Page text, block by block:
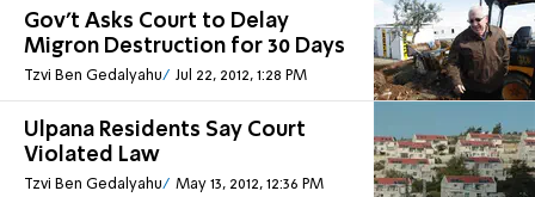
Gov’t Asks Court to Delay
Migron Destruction for 30 Days
Tzvi Ben Gedalyahu Jul 22, 2012, 1:28 PM
Ulpana Residents Say Court
Violated Law
Tzvi Ben Gedalyahu May 13, 2012, 12:36 PM